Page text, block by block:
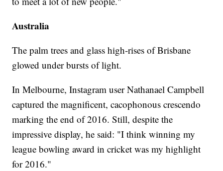
Australia
The palm trees and glass high-rises of Brisbane
glowed under bursts of light.
In Melbourne, Instagram user Nathanael Campbell
captured the magnificent, cacophonous crescendo
marking the end of 2016. Still, despite the
impressive display, he said: "I think winning my
league bowling award in cricket was my highlight
for 2016."